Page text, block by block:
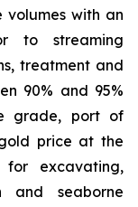
with an
to streaming
treatment and
90% and 95%
grade, port of
price at the
excavating,
and seaborne